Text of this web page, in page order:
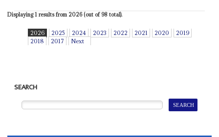
Displaying 1 results from 2026 (out of 98 total).
2026 2025 2024 2023 2022 2021 2020
2019
2018
2017 Next
SEARCH